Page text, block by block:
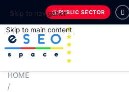
Skip to navigation
Skip to main content
PUBLIC SECTOR
HOME
/